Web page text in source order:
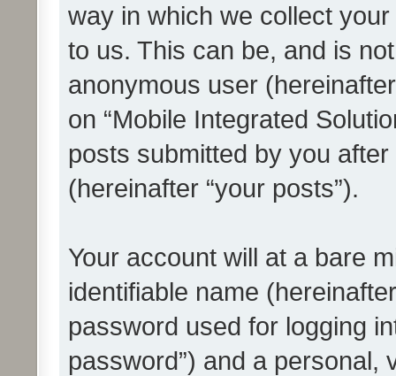
way in which we collect
to us. This can be, and is
anonymous user
on “Mobile Integrated
posts submitted by you
(hereinafter “your posts”).
Your account will at a bare
identifiable name
password used for logging
password”) and a personal,